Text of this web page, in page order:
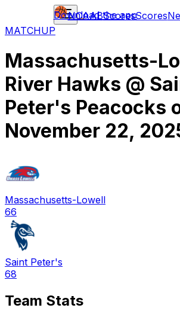
NCAABScoresScores
Download the app
MATCHUP
Massachusetts-
River Hawks @
Peter's Peacocks
November 22,
Massachusetts-Lowell
66
Saint Peter's
68
Team Stats